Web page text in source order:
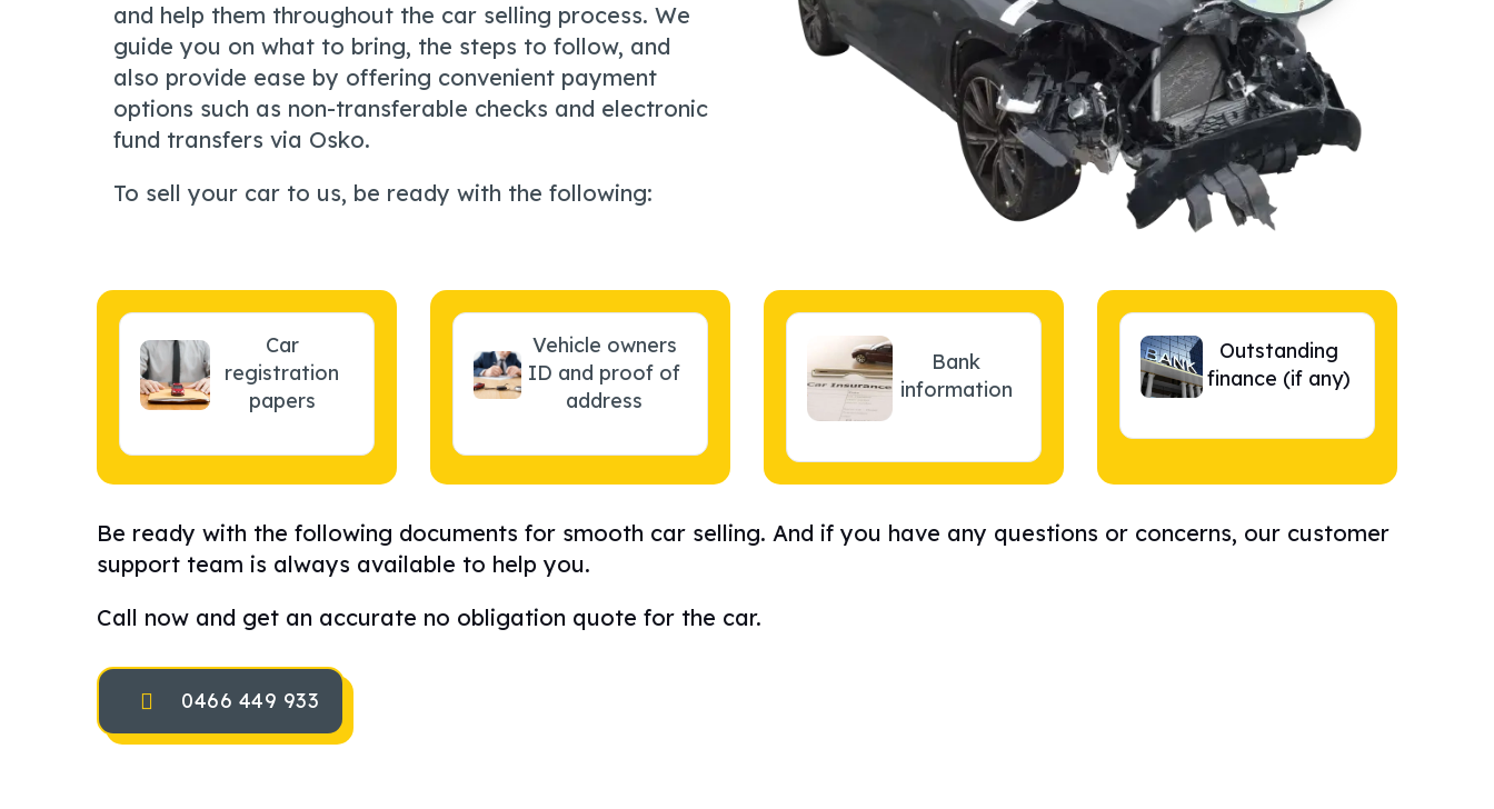
and help them throughout the car selling process. We
guide you on what to bring, the steps to follow, and
also provide ease by offering convenient payment
options such as non-transferable checks and electronic
fund transfers via Osko.
To sell your car to us, be ready with the following:
Car
registration
papers
Vehicle owners
ID and proof of
address
Bank
information
Outstanding
finance (if any)
Be ready with the following documents for smooth car selling. And if you have any questions or concerns, our customer
support team is always available to help you.
Call now and get an accurate no obligation quote for the car.
0466 449 933